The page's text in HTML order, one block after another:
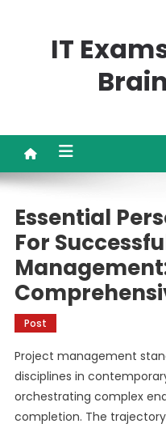
IT
Essential
For
Post
Project management
disciplines in
orchestrating complex
completion. The